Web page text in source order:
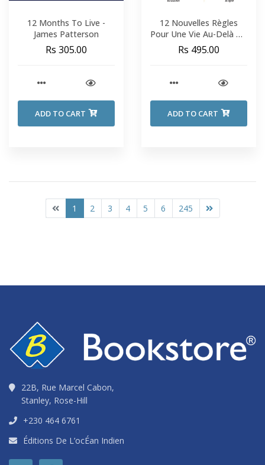
12 Months To Live -
James Patterson
Rs 305.00
ADD TO CART
12 Nouvelles Règles
Pour Une Vie Au-Delà De
L'Ordre - Jordan B.
Peterson
Rs 495.00
ADD TO CART
1 2 3 4 5 6 245
22B, Rue Marcel Cabon,
Stanley, Rose-Hill
+230 464 6761
Éditions De L’ocÉan Indien